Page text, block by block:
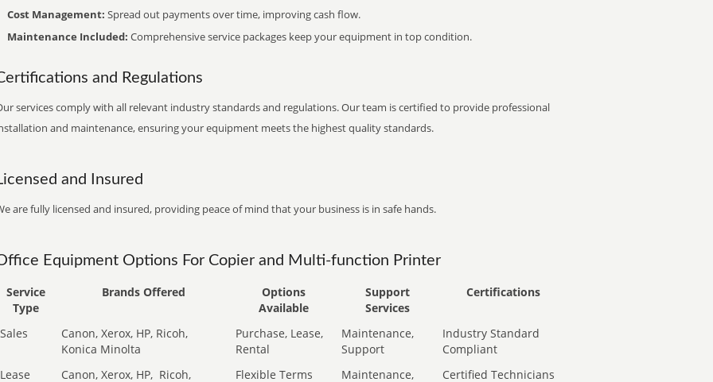
Cost Management: Spread out payments over time, improving cash flow.
Maintenance Included: Comprehensive service packages keep your equipment in top condition.
and Regulations
services comply with all relevant industry standards and regulations. Our team is certified to provide professional
and maintenance, ensuring your equipment meets the highest quality standards.
and Insured
are fully licensed and insured, providing peace of mind that your business is in safe hands.
Equipment Options For Copier and Multi-function Printer
Service
Type
Brands Offered
Options
Available
Support
Services
Certifications
Sales
Canon, Xerox, HP, Ricoh,
Konica Minolta
Purchase, Lease,
Rental
Maintenance,
Support
Industry Standard
Compliant
Lease
Canon, Xerox, HP, Ricoh,
Flexible Terms
Maintenance,
Certified Technicians